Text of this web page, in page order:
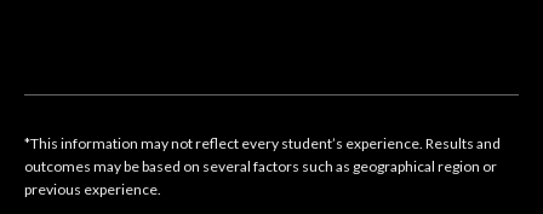
*This information may not reflect every student’s experience. Results and
outcomes may be based on several factors such as geographical region or
previous experience.